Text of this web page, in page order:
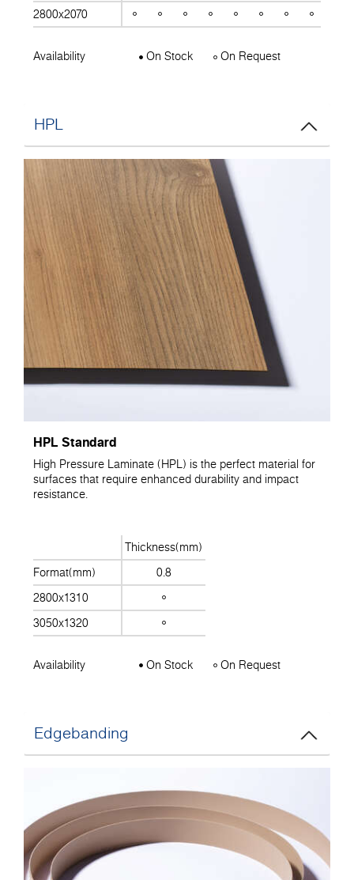
2800x2070
Availability On Stock On Request
HPL
HPL Standard
High Pressure Laminate (HPL) is the perfect material for
surfaces that require enhanced durability and impact
resistance.
Thickness(mm)
Format(mm)
0.8
2800x1310
3050x1320
Availability On Stock On Request
Edgebanding